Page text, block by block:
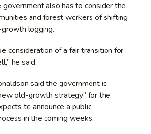
government also has to consider the
and forest workers of shifting
logging.
consideration of a fair transition for
he said.
said the government is
old-growth strategy” for the
to announce a public
in the coming weeks.